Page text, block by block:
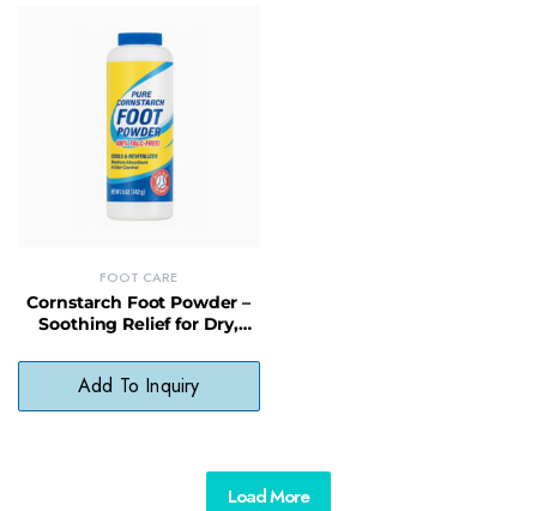
FOOT CARE
Cornstarch Foot Powder –
Soothing Relief for Dry,
Add To Inquiry
Load More